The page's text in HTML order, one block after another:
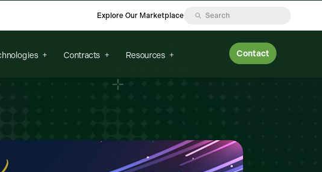
Explore Our Marketplace
Contracts Resources Contact